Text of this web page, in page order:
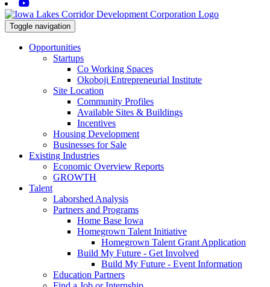
Toggle navigation
Opportunities
Startups
Co Working Spaces
Okoboji Entrepreneurial Institute
Site Location
Community Profiles
Available Sites & Buildings
Incentives
Housing Development
Businesses for Sale
Existing Industries
Economic Overview Reports
GROWTH
Talent
Laborshed Analysis
Partners and Programs
Home Base Iowa
Homegrown Talent Initiative
Homegrown Talent Grant Application
Build My Future - Get Involved
Build My Future - Event Information
Education Partners